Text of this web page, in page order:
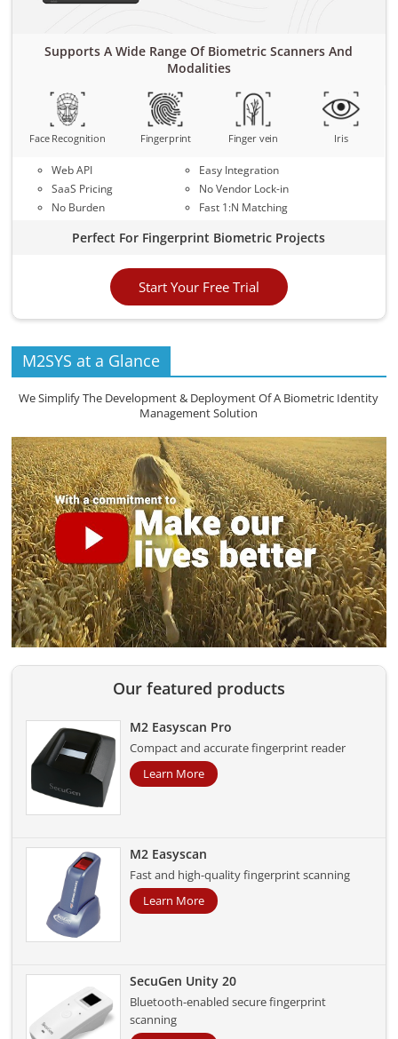
Supports A Wide Range Of Biometric Scanners And
Modalities
Face Recognition Fingerprint Finger vein Iris
Web API
SaaS Pricing
No Burden
Easy Integration
No Vendor Lock-in
Fast 1:N Matching
Perfect For Fingerprint Biometric Projects
Start Your Free Trial
M2SYS at a Glance
We Simplify The Development & Deployment Of A Biometric Identity
Management Solution
Our featured products
M2 Easyscan Pro
Compact and accurate fingerprint reader
Learn More
M2 Easyscan
Fast and high-quality fingerprint scanning
Learn More
SecuGen Unity 20
Bluetooth-enabled secure fingerprint
scanning